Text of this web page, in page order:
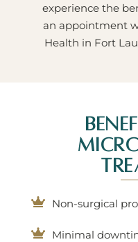
experience the
an appointment
Health in Fort
Non-surgical
Minimal